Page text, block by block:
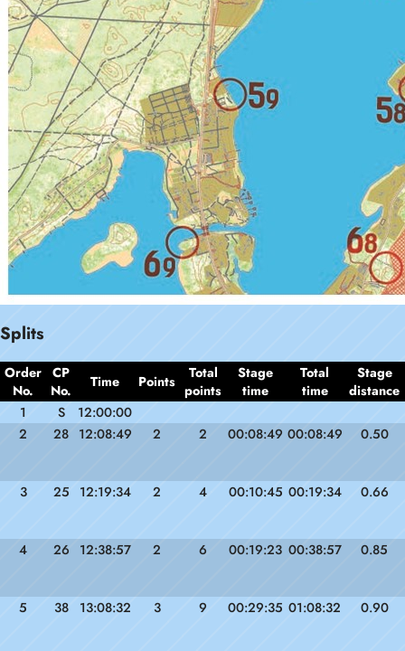
Splits
Order
No.
CP
No.
Time Points
Total
points
Stage
time
Total
time
Stage
distance
1
S
12:00:00
2
28 12:08:49 2 2 00:08:49 00:08:49 0.50
3 25 12:19:34 2 4 00:10:45 00:19:34 0.66
4 26 12:38:57 2 6 00:19:23 00:38:57 0.85
5 38 13:08:32 3 9 00:29:35 01:08:32 0.90